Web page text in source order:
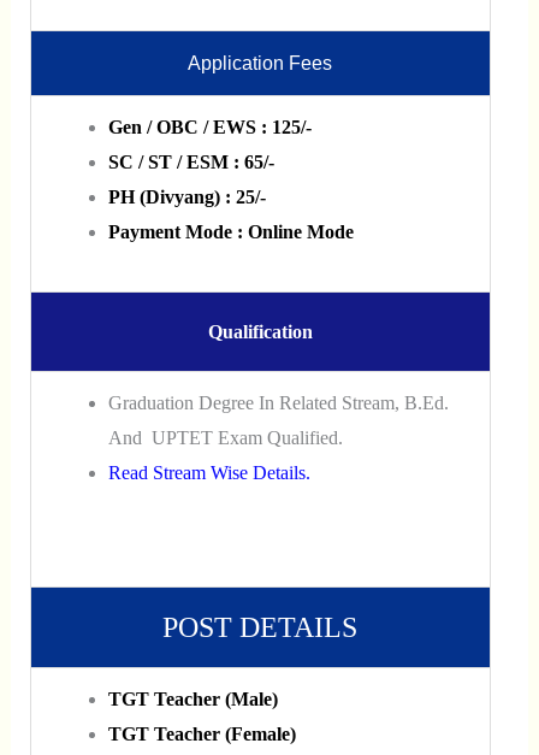
Application Fees
Gen / OBC / EWS : 125/-
SC / ST / ESM : 65/-
PH (Divyang) : 25/-
Payment Mode : Online Mode
Qualification
Graduation Degree In Related Stream, B.Ed.
And UPTET Exam Qualified.
Read Stream Wise Details.
POST DETAILS
TGT Teacher (Male)
TGT Teacher (Female)